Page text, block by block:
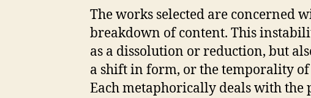
The works selected are concerned
breakdown of content. This
as a dissolution or reduction, but
a shift in form, or the temporality of
Each metaphorically deals with the